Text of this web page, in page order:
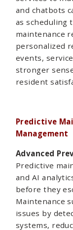
and chatbots
as scheduling
maintenance
personalized
events,
stronger
resident
Predictive
Management
Advanced
Predictive
and AI
before they
Maintenance
issues by
systems,